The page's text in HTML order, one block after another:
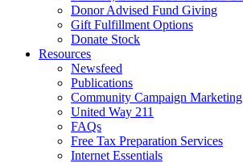
Donor Advised Fund Giving
Gift Fulfillment Options
Donate Stock
Resources
Newsfeed
Publications
Community Campaign
United Way 211
FAQs
Free Tax Preparation Services
Internet Essentials